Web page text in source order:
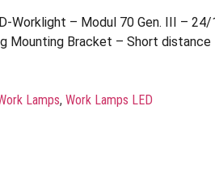
Worklight – Modul 70 Gen. III –
Mounting Bracket – Short distance
Lamps, Work Lamps LED